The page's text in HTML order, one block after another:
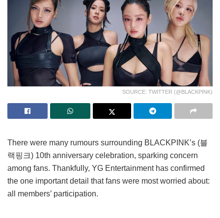
SOURCE: TWITTER (@BLACKPINK)
There were many rumours surrounding BLACKPINK’s (블
랙핑크) 10th anniversary celebration, sparking concern
among fans. Thankfully, YG Entertainment has confirmed
the one important detail that fans were most worried about:
all members’ participation.